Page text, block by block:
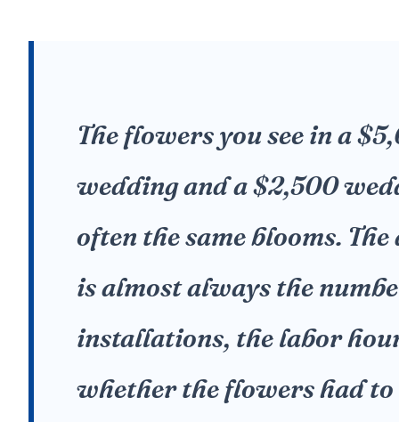
The flowers you see in a
wedding and a $2,500
often the same blooms.
is almost always the
installations, the labor
whether the flowers had to